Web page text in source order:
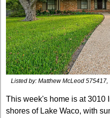
Listed by: Matthew McLeod 575417,
This week's home is at 3010
shores of Lake Waco, with